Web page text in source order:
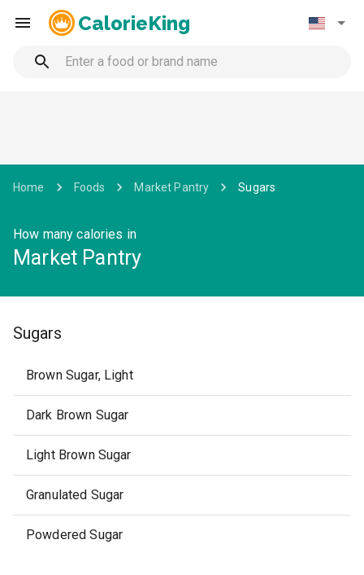
CalorieKing
Home Foods Market Pantry Sugars
How many calories in
Market Pantry
Sugars
Brown Sugar, Light
Dark Brown Sugar
Light Brown Sugar
Granulated Sugar
Powdered Sugar